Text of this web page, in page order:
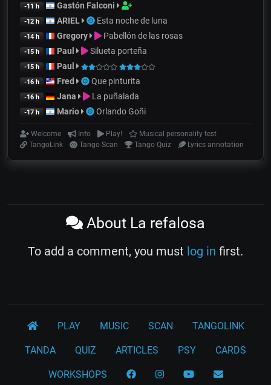
-11 h Gastón Falconi
-12 h ARIEL Esta noche de luna
-14 h Gregory Pabellón de las rosas
-15 h Paul Silueta porteña
-15 h Paul
-16 h Fred Que pinturita
-16 h Jana La puñalada
-17 h Mario Orlando Goñi
Welcome Info Play!
Musical personality test
TangoLink
Tango Scan Tango Quiz Lyrics annotation
About La refalosa
To add a comment, you must log in first.
PLAY MUSIC SCAN TANGOLINK
TANDA QUIZ ARTICLES PSY CARDS
WORKSHOPS